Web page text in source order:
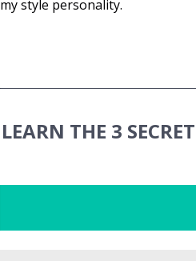
my style personality.
LEARN THE 3